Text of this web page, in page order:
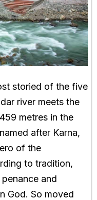
storied of the five
river meets the
metres in the
after Karna,
of the
to tradition,
and
God. So moved